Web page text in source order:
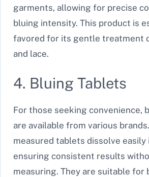
garments, allowing for precise
bluing intensity. This product is
favored for its gentle treatment
and lace.
4. Bluing Tablets
For those seeking convenience,
are available from various
measured tablets dissolve easily
ensuring consistent results
measuring. They are suitable for